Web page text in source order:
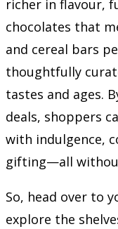
richer in flavour,
chocolates that
and cereal bars
thoughtfully
tastes and ages.
deals, shoppers
with indulgence,
gifting—all
So, head over to
explore the